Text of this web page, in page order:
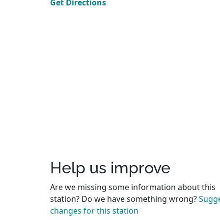
Get Directions
Help us improve
Are we missing some information about this
station? Do we have something wrong?
changes for this station